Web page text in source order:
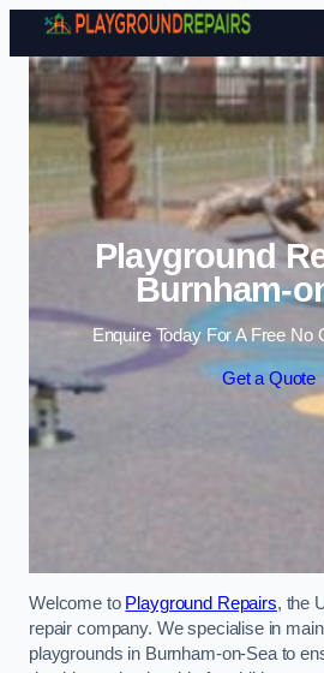
Skip
Playground
Burnham-
Enquire Today For A Free No
Get a Quote
Welcome to Playground Repairs, the
repair company. We specialise in
playgrounds in Burnham-on-Sea to